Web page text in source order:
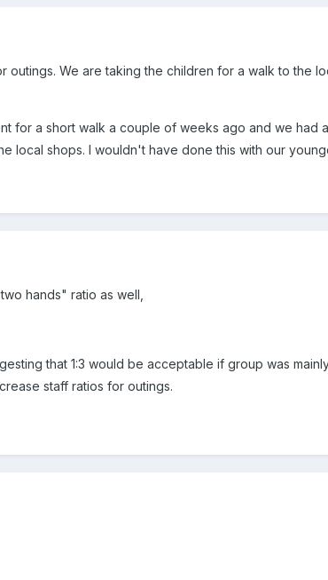
outings. We are taking the children for a walk to the
for a short walk a couple of weeks ago and we had
local shops. I wouldn't have done this with our
hands" ratio as well,
that 1:3 would be acceptable if group was
staff ratios for outings.